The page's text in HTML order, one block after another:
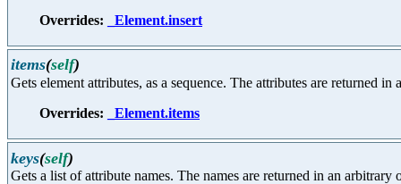
Overrides:
_Element.insert
items(self)
Gets element attributes, as a sequence. The attributes are returned in
Overrides:
_Element.items
keys(self)
Gets a list of attribute names. The names are returned in an